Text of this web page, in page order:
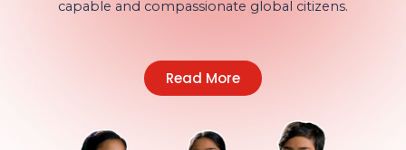
capable and compassionate global citizens.
Read More